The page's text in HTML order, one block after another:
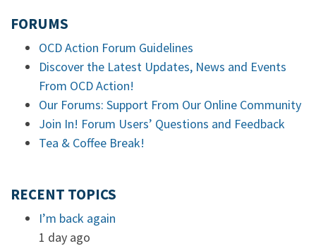
FORUMS
OCD Action Forum Guidelines
Discover the Latest Updates, News and Events
From OCD Action!
Our Forums: Support From Our Online Community
Join In! Forum Users’ Questions and Feedback
Tea & Coffee Break!
RECENT TOPICS
I’m back again
1 day ago